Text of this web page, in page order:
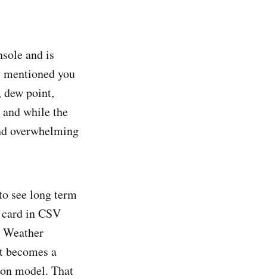
and is
you
point,
while the
overwhelming
see long term
in CSV
becomes a
model. That